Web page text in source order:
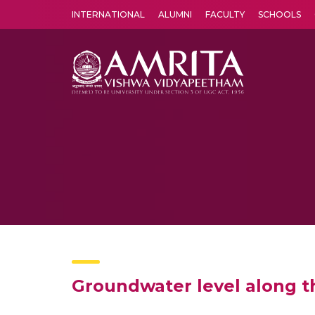
INTERNATIONAL ALUMNI FACULTY SCHOOLS
Groundwater level along